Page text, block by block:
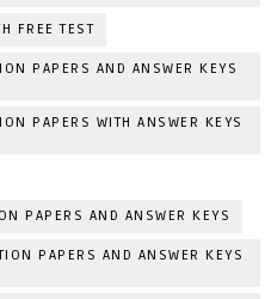
FREE TEST
PAPERS AND ANSWER KEYS
PAPERS WITH ANSWER KEYS
PAPERS AND ANSWER KEYS
PAPERS AND ANSWER KEYS